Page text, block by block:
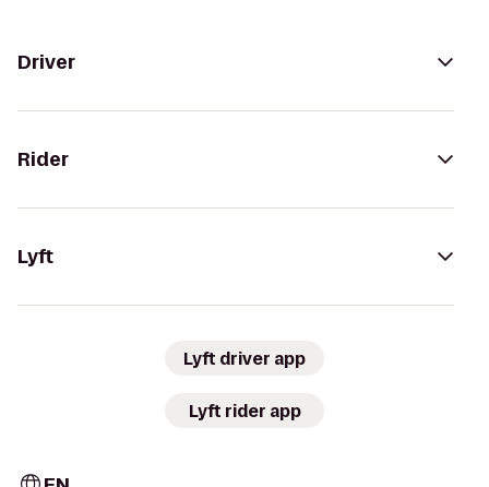
Driver
Rider
Lyft
Lyft driver app
Lyft rider app